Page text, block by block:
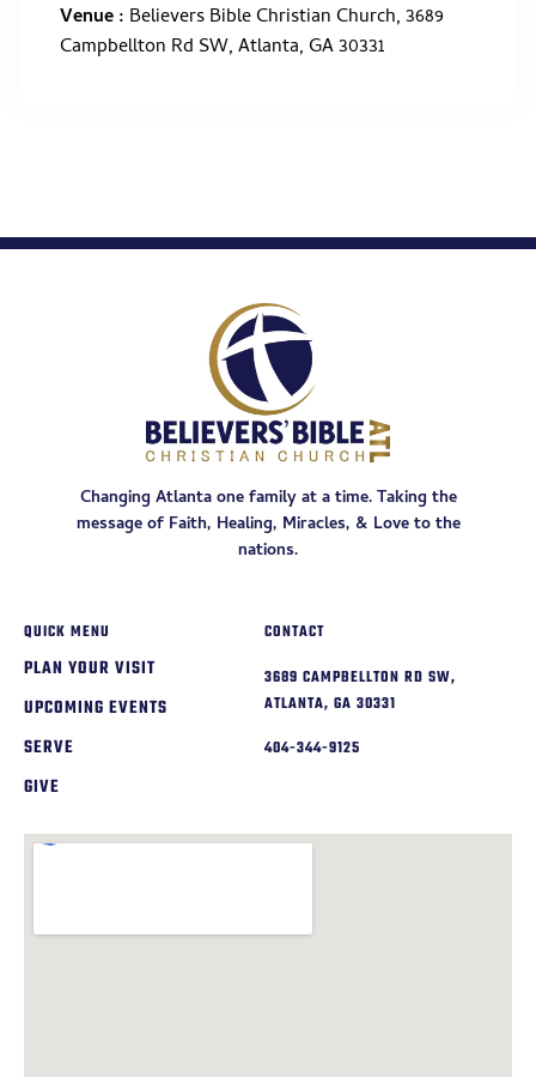
Venue : Believers Bible Christian Church, 3689
Campbellton Rd SW, Atlanta, GA 30331
Changing Atlanta one family at a time. Taking the
message of Faith, Healing, Miracles, & Love to the
nations.
QUICK MENU
PLAN YOUR VISIT
UPCOMING EVENTS
SERVE
GIVE
CONTACT
3689 CAMPBELLTON RD SW,
ATLANTA, GA 30331
404-344-9125